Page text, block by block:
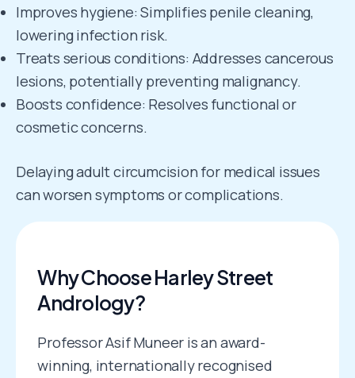
Improves hygiene: Simplifies penile cleaning,
lowering infection risk.
Treats serious conditions: Addresses cancerous
lesions, potentially preventing malignancy.
Boosts confidence: Resolves functional or
cosmetic concerns.
Delaying adult circumcision for medical issues
can worsen symptoms or complications.
Why Choose Harley Street
Andrology?
Professor Asif Muneer is an award-
winning, internationally recognised